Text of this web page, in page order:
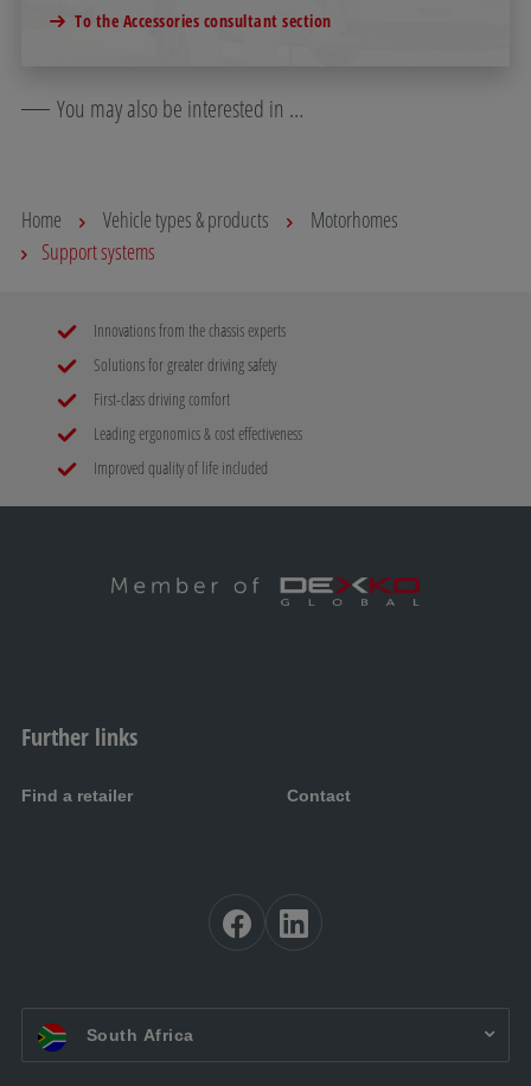
To the Accessories consultant section
You may also be interested in …
Home Vehicle types & products
Motorhomes
Support systems
Innovations from the chassis experts
Solutions for greater driving safety
First-class driving comfort
Leading ergonomics & cost effectiveness
Improved quality of life included
Further links
Find a retailer Contact
EN ZA:South Africa